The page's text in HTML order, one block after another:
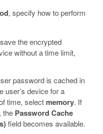
, specify how to perform
the encrypted
without a time limit,
password is cached in
user’s device for a
time, select memory. If
, the Password Cache
field becomes available.